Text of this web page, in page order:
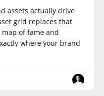
assets actually drive
grid replaces that
of fame and
where your brand